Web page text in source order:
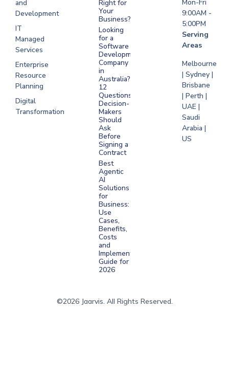
and
Development
IT
Managed
Services
Enterprise
Resource
Planning
Digital
Transformation
Right for
Your
Business?
Looking
for a
Software
Development
Company
in
Australia?
12
Questions
Decision-
Makers
Should
Ask
Before
Signing a
Contract
Best
Agentic
AI
Solutions
for
Business:
Use
Cases,
Benefits,
Costs
and
Implementation
Guide for
2026
Mon-Fri
9:00AM -
5:00PM
Serving
Areas
Melbourne
| Sydney |
Brisbane
| Perth |
UAE |
Saudi
Arabia |
US
©2026 Jaarvis. All Rights Reserved.